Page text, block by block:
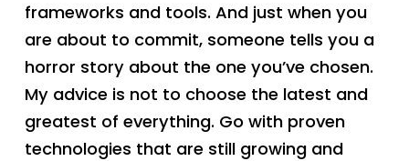
frameworks and tools. And just when you
are about to commit, someone tells you a
horror story about the one you’ve chosen.
My advice is not to choose the latest and
greatest of everything. Go with proven
technologies that are still growing and